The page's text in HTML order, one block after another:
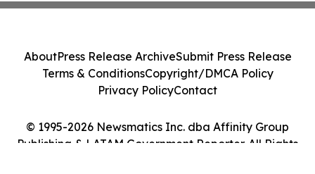
© 1995-2026 Newsmatics Inc. dba Affinity Group
Publishing & LATAM Government Reporter. All Rights
AboutPress Release ArchiveSubmit Press Release
Terms & ConditionsCopyright/DMCA Policy
Privacy PolicyContact